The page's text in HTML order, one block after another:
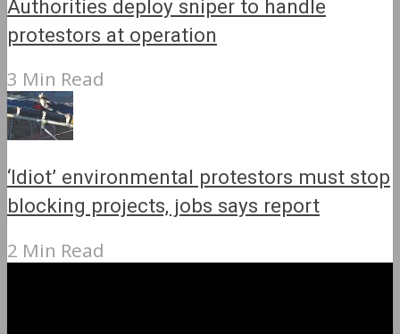
Authorities deploy sniper to handle
protestors at operation
3 Min Read
‘Idiot’ environmental protestors must stop
blocking projects, jobs says report
2 Min Read